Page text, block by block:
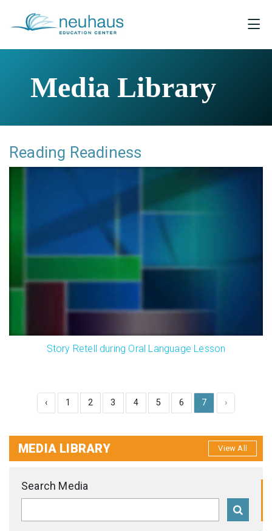
Media Library
Reading Readiness
Story Retell during Oral Language Lesson
‹ 1 2 3 4 5 6 7 ›
MEDIA LIBRARY View All
Search Media